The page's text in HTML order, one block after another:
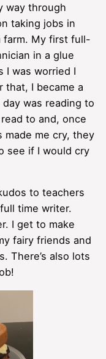
way through
taking jobs in
farm. My first full-
in a glue
I was worried I
that, I became a
was reading to
to and, once
me cry, they
see if I would cry
to teachers
time writer.
I get to make
fairy friends and
There’s also lots